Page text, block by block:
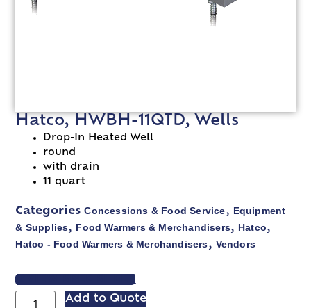
Hatco, HWBH-11QTD, Wells
Drop-In Heated Well
round
with drain
11 quart
Categories Concessions & Food Service, Equipment
& Supplies, Food Warmers & Merchandisers, Hatco,
Hatco - Food Warmers & Merchandisers, Vendors
VIEW SPEC SHEET
Add to Quote